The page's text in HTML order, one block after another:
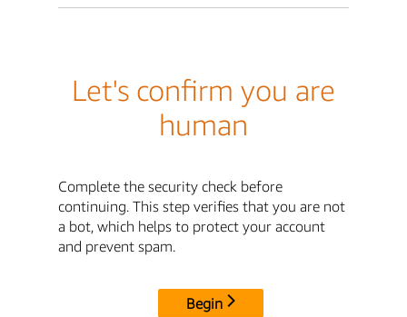
Let's confirm you are
human
Complete the security check before
continuing. This step verifies that you are not
a bot, which helps to protect your account
and prevent spam.
Begin